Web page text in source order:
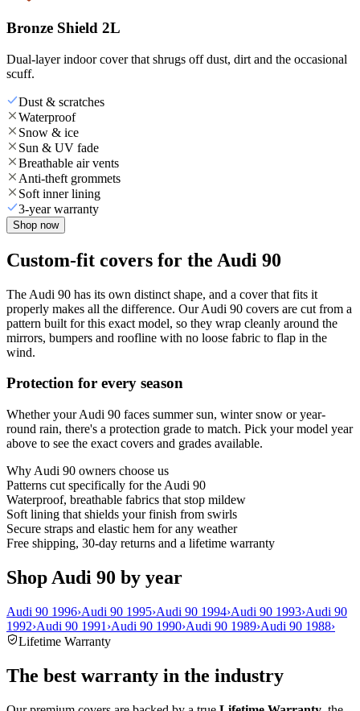
Bronze Shield 2L
Dual-layer indoor cover that shrugs off dust, dirt and the occasional
scuff.
Dust & scratches
Waterproof
Snow & ice
Sun & UV fade
Breathable air vents
Anti-theft grommets
Soft inner lining
3-year warranty
Shop now
Custom-fit covers for the Audi 90
The Audi 90 has its own distinct shape, and a cover that fits it
properly makes all the difference. Our Audi 90 covers are cut from a
pattern built for this exact model, so they wrap cleanly around the
mirrors, bumpers and roofline with no loose fabric to flap in the
wind.
Protection for every season
Whether your Audi 90 faces summer sun, winter snow or year-
round rain, there's a protection grade to match. Pick your model year
above to see the exact covers and grades available.
Why Audi 90 owners choose us
Patterns cut specifically for the Audi 90
Waterproof, breathable fabrics that stop mildew
Soft lining that shields your finish from swirls
Secure straps and elastic hem for any weather
Free shipping, 30-day returns and a lifetime warranty
Shop Audi 90 by year
Audi 90 1996›Audi 90 1995›Audi 90 1994›Audi 90 1993›Audi 90
1992›Audi 90 1991 ›Audi 90 1990›Audi 90 1989›Audi 90 1988›
Lifetime Warranty
The best warranty in the industry